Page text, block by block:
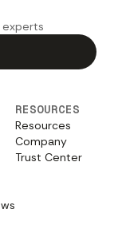
experts
RESOURCES
Resources
Company
Trust Center